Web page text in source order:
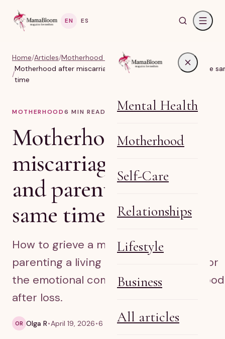
EN ES
Mental Health
Motherhood
Self-Care
Relationships
Lifestyle
Business
All articles
Home/Articles/Motherhood & Real Life Parenting
/
Motherhood after miscarriage: grieving and parenting at the
time
MOTHERHOOD6 MIN READ
Motherhood after
miscarriage: grieving
and parenting at the
same time
How to grieve a miscarriage while
parenting a living child, with support for
the emotional complexity of motherhood
after loss.
OR Olga R April 19, 2026 6 min read